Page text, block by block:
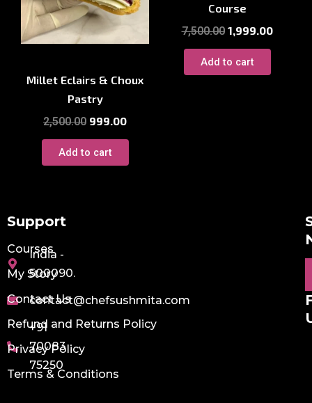
Millet Eclairs & Choux
Pastry
2,500.00 999.00
Add to cart
Course
7,500.00 1,999.00
Add to cart
India -
500090.
contact@chefsushmita.com
+91
70083
75250
Support
Courses
My Story
Contact Us
Refund and Returns Policy
Privacy Policy
Terms & Conditions